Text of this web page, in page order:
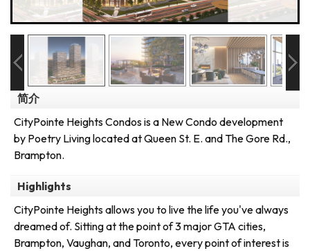
简介
CityPointe Heights Condos is a New Condo development
by Poetry Living located at Queen St. E. and The Gore Rd.,
Brampton.
Highlights
CityPointe Heights allows you to live the life you've always
dreamed of. Sitting at the point of 3 major GTA cities,
Brampton, Vaughan, and Toronto, every point of interest is